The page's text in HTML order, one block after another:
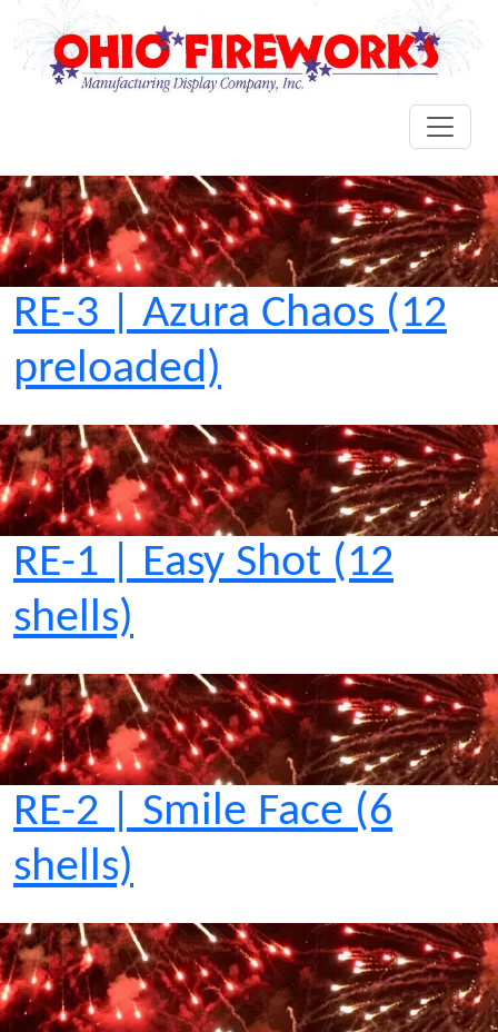
RE-3 | Azura Chaos (12
preloaded)
RE-1 | Easy Shot (12
shells)
RE-2 | Smile Face (6
shells)